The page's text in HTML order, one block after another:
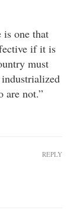
is one that
if it is
must
are not.”
REPLY